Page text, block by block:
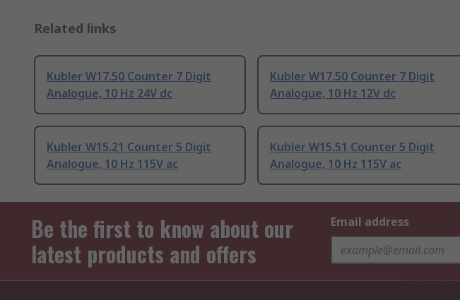
Related links
Kubler W17.50 Counter 7 Digit
Analogue, 10 Hz 24V dc
Kubler W17.50 Counter 7 Digit
Analogue, 10 Hz 12V dc
Kubler W15.21 Counter 5 Digit
Analogue, 10 Hz 115V ac
Kubler W15.51 Counter 5 Digit
Analogue, 10 Hz 115V ac
Be the first to know about our
latest products and offers
Email address